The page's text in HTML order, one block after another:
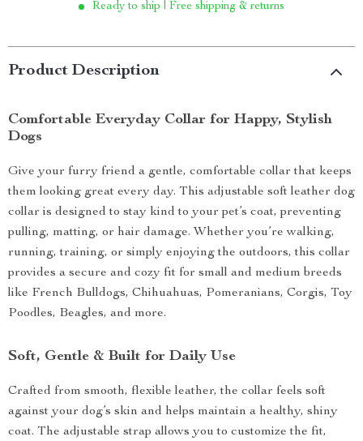
Ready to ship | Free shipping & returns
Product Description
Comfortable Everyday Collar for Happy, Stylish
Dogs
Give your furry friend a gentle, comfortable collar that keeps
them looking great every day. This adjustable soft leather dog
collar is designed to stay kind to your pet’s coat, preventing
pulling, matting, or hair damage. Whether you’re walking,
running, training, or simply enjoying the outdoors, this collar
provides a secure and cozy fit for small and medium breeds
like French Bulldogs, Chihuahuas, Pomeranians, Corgis, Toy
Poodles, Beagles, and more.
Soft, Gentle & Built for Daily Use
Crafted from smooth, flexible leather, the collar feels soft
against your dog’s skin and helps maintain a healthy, shiny
coat. The adjustable strap allows you to customize the fit,